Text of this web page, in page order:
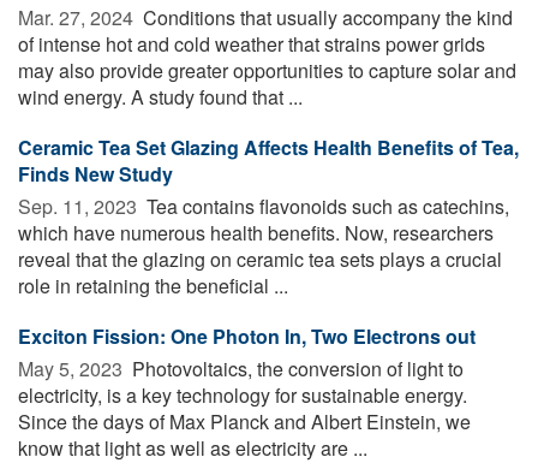
Mar. 27, 2024  Conditions that usually accompany the kind
of intense hot and cold weather that strains power grids
may also provide greater opportunities to capture solar and
wind energy. A study found that ...
Ceramic Tea Set Glazing Affects Health Benefits of Tea,
Finds New Study
Sep. 11, 2023  Tea contains flavonoids such as catechins,
which have numerous health benefits. Now, researchers
reveal that the glazing on ceramic tea sets plays a crucial
role in retaining the beneficial ...
Exciton Fission: One Photon In, Two Electrons out
May 5, 2023  Photovoltaics, the conversion of light to
electricity, is a key technology for sustainable energy.
Since the days of Max Planck and Albert Einstein, we
know that light as well as electricity are ...